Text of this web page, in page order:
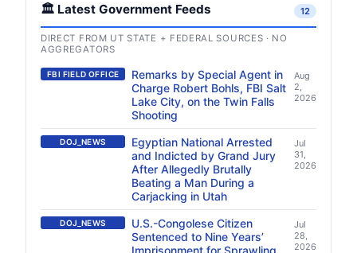
🏛️ Latest Government Feeds 12
DIRECT FROM UT STATE + FEDERAL SOURCES · NO
AGGREGATORS
FBI FIELD OFFICE
Remarks by Special Agent in
Charge Robert Bohls, FBI Salt
Lake City, on the Twin Falls
Shooting
Aug
2,
2026
DOJ_NEWS
Egyptian National Arrested
and Indicted by Grand Jury
After Allegedly Brutally
Beating a Man During a
Carjacking in Utah
Jul
31,
2026
DOJ_NEWS
U.S.-Congolese Citizen
Sentenced to Nine Years’
Jul
28,
2026